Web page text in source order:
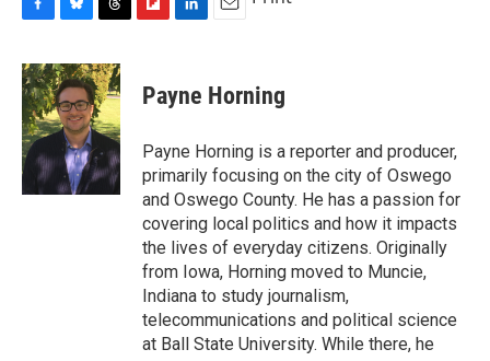
c
e
b
o
o
k
u
e
s
k
y
r
e
a
d
s
p
b
a
r
d
k
e
I
n
i
l
Payne Horning
Payne Horning is a reporter and producer,
primarily focusing on the city of Oswego
and Oswego County. He has a passion for
covering local politics and how it impacts
the lives of everyday citizens. Originally
from Iowa, Horning moved to Muncie,
Indiana to study journalism,
telecommunications and political science
at Ball State University. While there, he